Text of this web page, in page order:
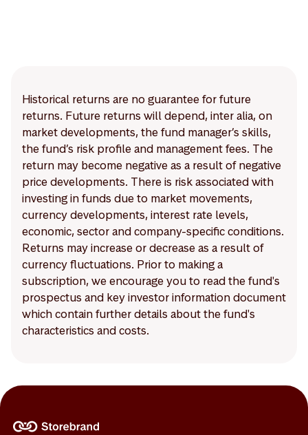
Historical returns are no guarantee for future
returns. Future returns will depend, inter alia, on
market developments, the fund manager’s skills,
the fund’s risk profile and management fees. The
return may become negative as a result of negative
price developments. There is risk associated with
investing in funds due to market movements,
currency developments, interest rate levels,
economic, sector and company-specific conditions.
Returns may increase or decrease as a result of
currency fluctuations. Prior to making a
subscription, we encourage you to read the fund's
prospectus and key investor information document
which contain further details about the fund's
characteristics and costs.